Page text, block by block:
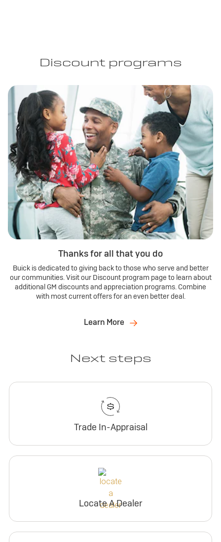
Discount programs
Thanks for all that you do
Buick is dedicated to giving back to those who serve and better
our communities. Visit our Discount program page to learn about
additional GM discounts and appreciation programs. Combine
with most current offers for an even better deal.
Learn More
Next steps
Trade In-Appraisal
Locate A Dealer